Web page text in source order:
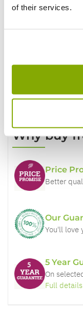
of their services.
Why buy
Price
Better
Our
You'll love
5 Year
On
Full details